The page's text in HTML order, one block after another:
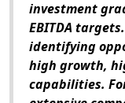
investment
EBITDA
identifying
high growth,
capabilities.